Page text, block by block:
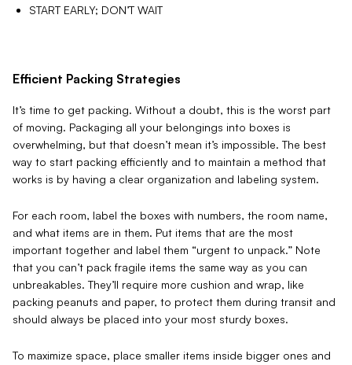
START EARLY; DON’T WAIT
Efficient Packing Strategies
It’s time to get packing. Without a doubt, this is the worst part
of moving. Packaging all your belongings into boxes is
overwhelming, but that doesn’t mean it’s impossible. The best
way to start packing efficiently and to maintain a method that
works is by having a clear organization and labeling system.
For each room, label the boxes with numbers, the room name,
and what items are in them. Put items that are the most
important together and label them “urgent to unpack.” Note
that you can’t pack fragile items the same way as you can
unbreakables. They’ll require more cushion and wrap, like
packing peanuts and paper, to protect them during transit and
should always be placed into your most sturdy boxes.
To maximize space, place smaller items inside bigger ones and